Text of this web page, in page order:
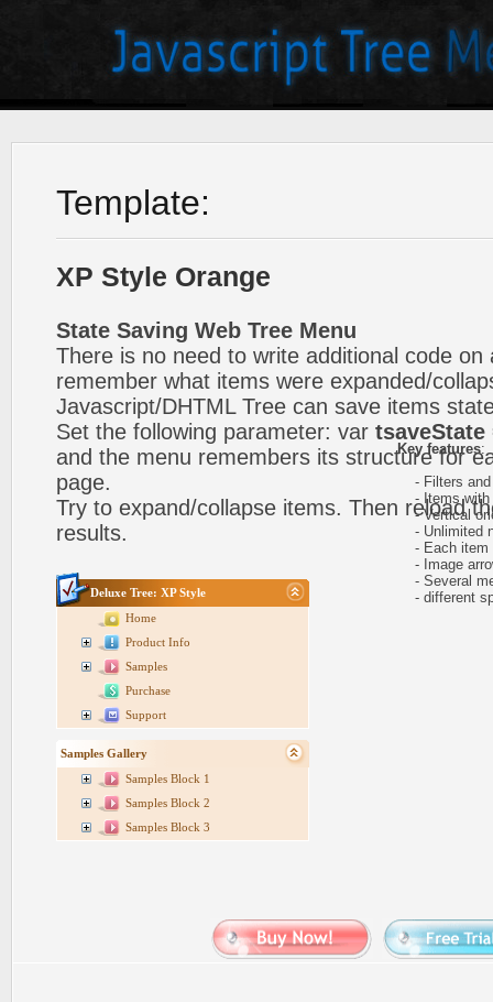
Template:
XP Style Orange
State Saving Web Tree Menu
There is no need to write additional code on
remember what items were expanded/
Javascript/DHTML Tree can save items
Set the following parameter: var tsaveState
and the menu remembers its structure for
page.
Try to expand/collapse items. Then reload
results.
Deluxe Tree: XP Style
Home
Product Info
Samples
Purchase
Support
Samples Gallery
Samples Block 1
Samples Block 2
Samples Block 3
Key features:
- Filters and
- Items with
- Vertical
- Unlimited
- Each item
- Image
- Several
- different